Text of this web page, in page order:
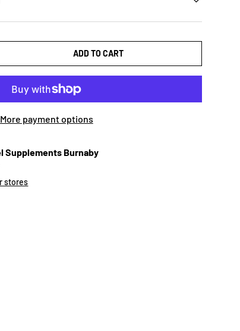
ADD TO CART
More payment options
Supplements Burnaby
stores